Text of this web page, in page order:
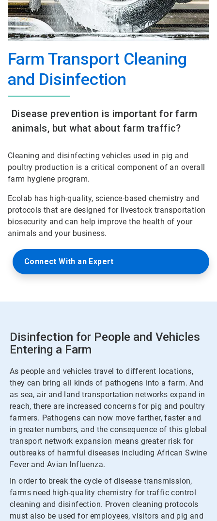
Farm Transport Cleaning
and Disinfection
Disease prevention is important for farm
animals, but what about farm traffic?
Cleaning and disinfecting vehicles used in pig and
poultry production is a critical component of an overall
farm hygiene program.
Ecolab has high-quality, science-based chemistry and
protocols that are designed for livestock transportation
biosecurity and can help improve the health of your
animals and your business.
Connect With an Expert
Disinfection for People and Vehicles
Entering a Farm
As people and vehicles travel to different locations,
they can bring all kinds of pathogens into a farm. And
as sea, air and land transportation networks expand in
reach, there are increased concerns for pig and poultry
farmers. Pathogens can now move farther, faster and
in greater numbers, and the consequence of this global
transport network expansion means greater risk for
outbreaks of harmful diseases including African Swine
Fever and Avian Influenza.
In order to break the cycle of disease transmission,
farms need high-quality chemistry for traffic control
cleaning and disinfection. Proven cleaning protocols
must also be used for employees, visitors and pig and